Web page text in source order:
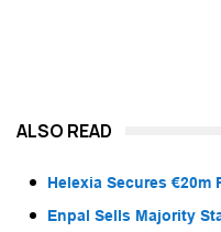
ALSO READ
Helexia Secures
Enpal Sells Majority